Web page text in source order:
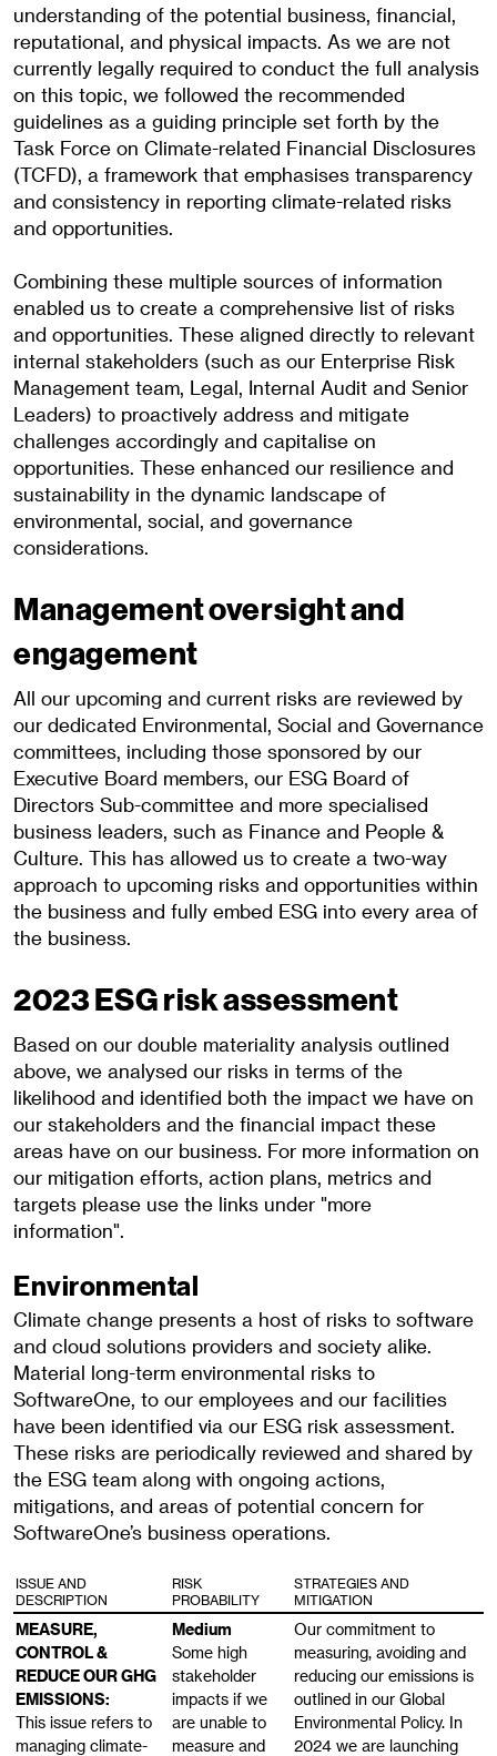
understanding of the potential business, financial,
reputational, and physical impacts. As we are not
currently legally required to conduct the full analysis
on this topic, we followed the recommended
guidelines as a guiding principle set forth by the
Task Force on Climate-related Financial Disclosures
(TCFD), a framework that emphasises transparency
and consistency in reporting climate-related risks
and opportunities.
Combining these multiple sources of information
enabled us to create a comprehensive list of risks
and opportunities. These aligned directly to relevant
internal stakeholders (such as our Enterprise Risk
Management team, Legal, Internal Audit and Senior
Leaders) to proactively address and mitigate
challenges accordingly and capitalise on
opportunities. These enhanced our resilience and
sustainability in the dynamic landscape of
environmental, social, and governance
considerations.
Management oversight and
engagement
All our upcoming and current risks are reviewed by
our dedicated Environmental, Social and Governance
committees, including those sponsored by our
Executive Board members, our ESG Board of
Directors Sub-committee and more specialised
business leaders, such as Finance and People &
Culture. This has allowed us to create a two-way
approach to upcoming risks and opportunities within
the business and fully embed ESG into every area of
the business.
2023 ESG risk assessment
Based on our double materiality analysis outlined
above, we analysed our risks in terms of the
likelihood and identified both the impact we have on
our stakeholders and the financial impact these
areas have on our business. For more information on
our mitigation efforts, action plans, metrics and
targets please use the links under "more
information".
Environmental
Climate change presents a host of risks to software
and cloud solutions providers and society alike.
Material long-term environmental risks to
SoftwareOne, to our employees and our facilities
have been identified via our ESG risk assessment.
These risks are periodically reviewed and shared by
the ESG team along with ongoing actions,
mitigations, and areas of potential concern for
SoftwareOne’s business operations.
ISSUE AND
DESCRIPTION
RISK
PROBABILITY
STRATEGIES AND
MITIGATION
MEASURE,
CONTROL &
REDUCE OUR GHG
EMISSIONS:
This issue refers to
managing climate-
Medium
Some high
stakeholder
impacts if we
are unable to
measure and
Our commitment to
measuring, avoiding and
reducing our emissions is
outlined in our Global
Environmental Policy. In
2024 we are launching